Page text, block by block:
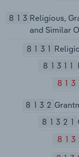
813Religious,
and Similar
8131
81311
8132
81321